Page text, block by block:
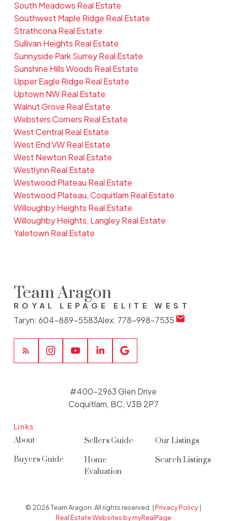
South Meadows Real Estate
Southwest Maple Ridge Real Estate
Strathcona Real Estate
Sullivan Heights Real Estate
Sunnyside Park Surrey Real Estate
Sunshine Hills Woods Real Estate
Upper Eagle Ridge Real Estate
Uptown NW Real Estate
Walnut Grove Real Estate
Websters Corners Real Estate
West Central Real Estate
West End VW Real Estate
West Newton Real Estate
Westlynn Real Estate
Westwood Plateau Real Estate
Westwood Plateau, Coquitlam Real Estate
Willoughby Heights Real Estate
Willoughby Heights, Langley Real Estate
Yaletown Real Estate
Team Aragon
ROYAL LEPAGE ELITE WEST
Taryn: 604-889-5583Alex: 778-998-7535
Links
About
Buyers Guide
Sellers Guide
Home
Evaluation
Our Listings
Search Listings
#400-2963 Glen Drive
Coquitlam, BC, V3B 2P7
© 2026 Team Aragon. All rights reserved. |Privacy Policy |
Real Estate Websites by myRealPage